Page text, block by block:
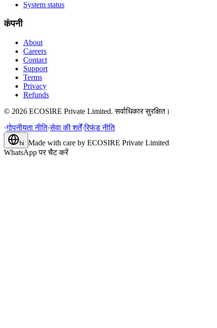
System status
कंपनी
About
Careers
Contact
Support
Terms
Privacy
Refunds
© 2026 ECOSIRE Private Limited. सर्वाधिकार सुरक्षित।
·गोपनीयता नीति·सेवा की शर्तें·रिफंड नीति
hi Made with care by ECOSIRE Private Limited
WhatsApp पर चैट करें